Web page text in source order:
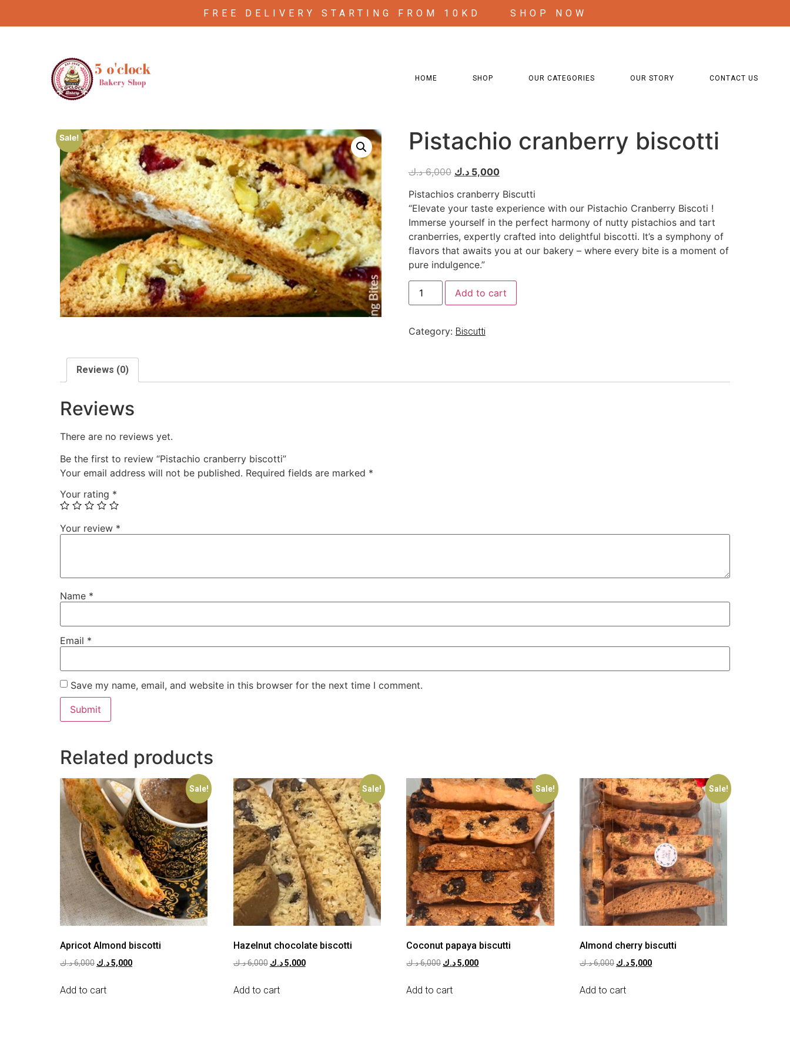
FREE DELIVERY STARTING FROM 10KD SHOP NOW
HOME SHOP OUR CATEGORIES OUR STORY CONTACT US
Sale! Pistachio cranberry biscotti
6,000 د.ك 5,000 د.ك
Pistachios cranberry Biscutti
“Elevate your taste experience with our Pistachio Cranberry Biscoti !
Immerse yourself in the perfect harmony of nutty pistachios and tart
cranberries, expertly crafted into delightful biscotti. It’s a symphony of
flavors that awaits you at our bakery – where every bite is a moment of
pure indulgence.”
Add to cart
Category: Biscutti
Reviews (0)
Reviews
There are no reviews yet.
Be the first to review “Pistachio cranberry biscotti”
Your email address will not be published. Required fields are marked *
Your rating *
Your review *
Name *
Email *
Save my name, email, and website in this browser for the next time I comment.
Related products
Sale!
Apricot Almond biscotti
6,000د.ك 5,000د.ك
Add to cart
Sale!
Hazelnut chocolate biscotti
6,000د.ك 5,000 د.ك
Add to cart
Sale!
Coconut papaya biscutti
6,000د.ك 5,000 د.ك
Add to cart
Sale!
Almond cherry biscutti
6,000د.ك 5,000د.ك
Add to cart